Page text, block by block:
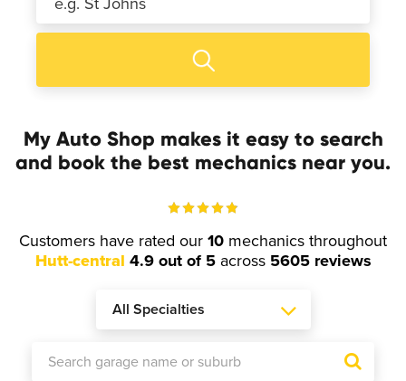
My Auto Shop makes it easy to search
and book the best mechanics near you.
Customers have rated our 10 mechanics throughout
Hutt-central 4.9 out of 5across 5605 reviews